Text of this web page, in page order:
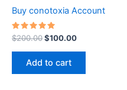
Buy conotoxia Account
Rated
5.00
out of 5
$200.00$100.00
Add to cart